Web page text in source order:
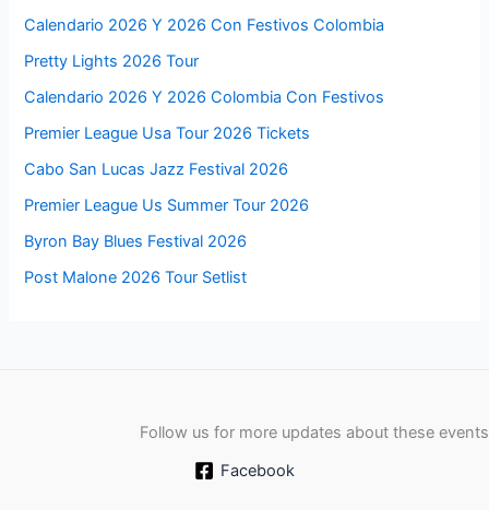
Calendario 2026 Y 2026 Con Festivos Colombia
Pretty Lights 2026 Tour
Calendario 2026 Y 2026 Colombia Con Festivos
Premier League Usa Tour 2026 Tickets
Cabo San Lucas Jazz Festival 2026
Premier League Us Summer Tour 2026
Byron Bay Blues Festival 2026
Post Malone 2026 Tour Setlist
Follow us for more updates about these events
Facebook